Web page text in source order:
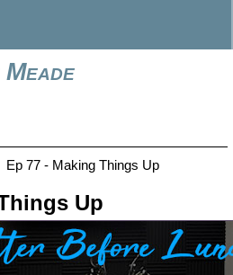
Ep 77 - Making Things Up
Up